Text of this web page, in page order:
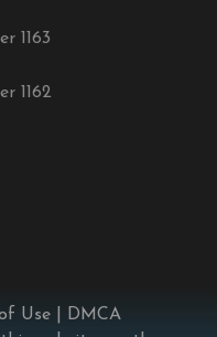
1163
1162
of Use
DMCA